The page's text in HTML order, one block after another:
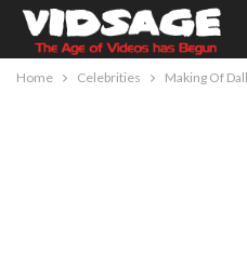
Home Celebrities Making Of